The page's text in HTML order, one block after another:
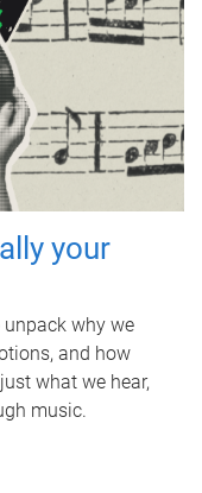
your
unpack why we
and how
what we hear,
music.